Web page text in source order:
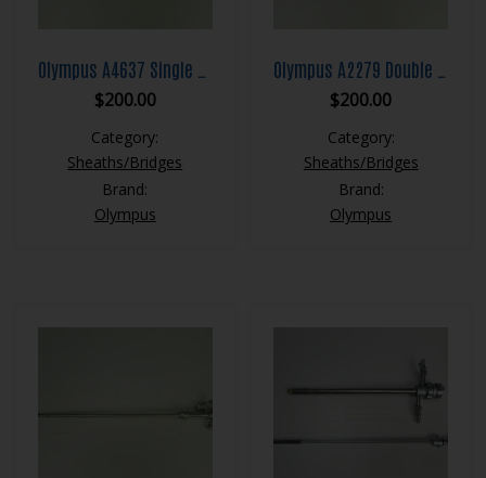
$200.00
Category:
Sheaths/Bridges
Brand:
Olympus
$200.00
Category:
Sheaths/Bridges
Brand:
Olympus